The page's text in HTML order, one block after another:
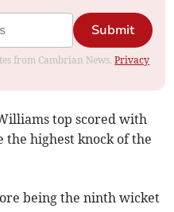
Submit
from Cambrian News.Privacy
top scored with
the highest knock of the
being the ninth wicket